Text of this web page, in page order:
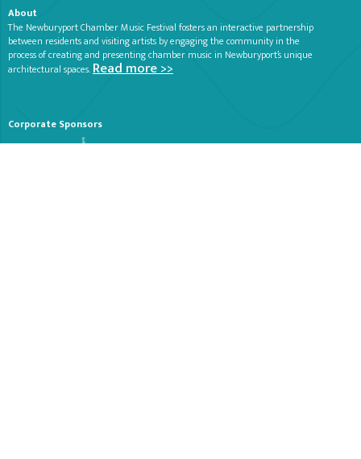
About
The Newburyport Chamber Music Festival fosters an interactive partnership
between residents and visiting artists by engaging the community in the
process of creating and presenting chamber music in Newburyport’s unique
architectural spaces.Read more >>
Corporate Sponsors